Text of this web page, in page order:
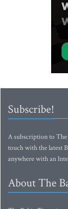
Subscribe!
A subscription to
touch with the latest
anywhere with an
About The